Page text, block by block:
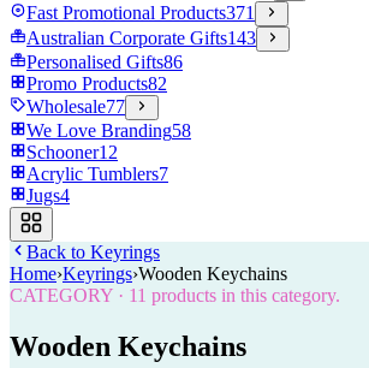
Fast Promotional Products371
Australian Corporate Gifts143
Personalised Gifts86
Promo Products82
Wholesale77
We Love Branding58
Schooner12
Acrylic Tumblers7
Jugs4
Back to Keyrings
Home›Keyrings›Wooden Keychains
CATEGORY · 11 products in this category.
Wooden Keychains